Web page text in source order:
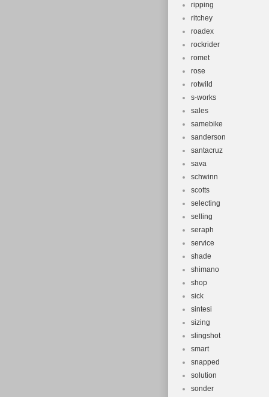
ripping
ritchey
roadex
rockrider
romet
rose
rotwild
s-works
sales
samebike
sanderson
santacruz
sava
schwinn
scotts
selecting
selling
seraph
service
shade
shimano
shop
sick
sintesi
sizing
slingshot
smart
snapped
solution
sonder